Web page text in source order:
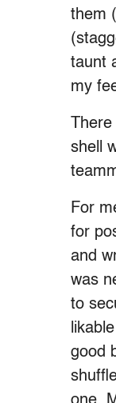
them
taunt
my
shell
For
for
and
was
to
good